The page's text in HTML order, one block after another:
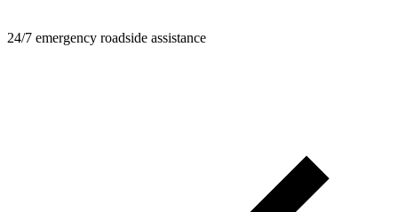
24/7 emergency roadside assistance